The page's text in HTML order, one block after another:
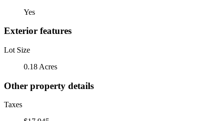
Yes
Exterior features
Lot Size
0.18 Acres
Other property details
Taxes